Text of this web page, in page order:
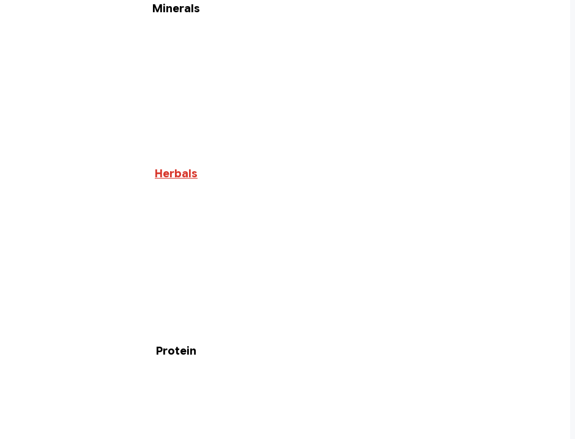
Minerals
Herbals
Protein